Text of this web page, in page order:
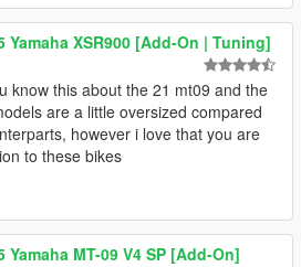
Yamaha XSR900 [Add-On | Tuning]
know this about the 21 mt09 and the
are a little oversized compared
however i love that you are
to these bikes
Yamaha MT-09 V4 SP [Add-On]